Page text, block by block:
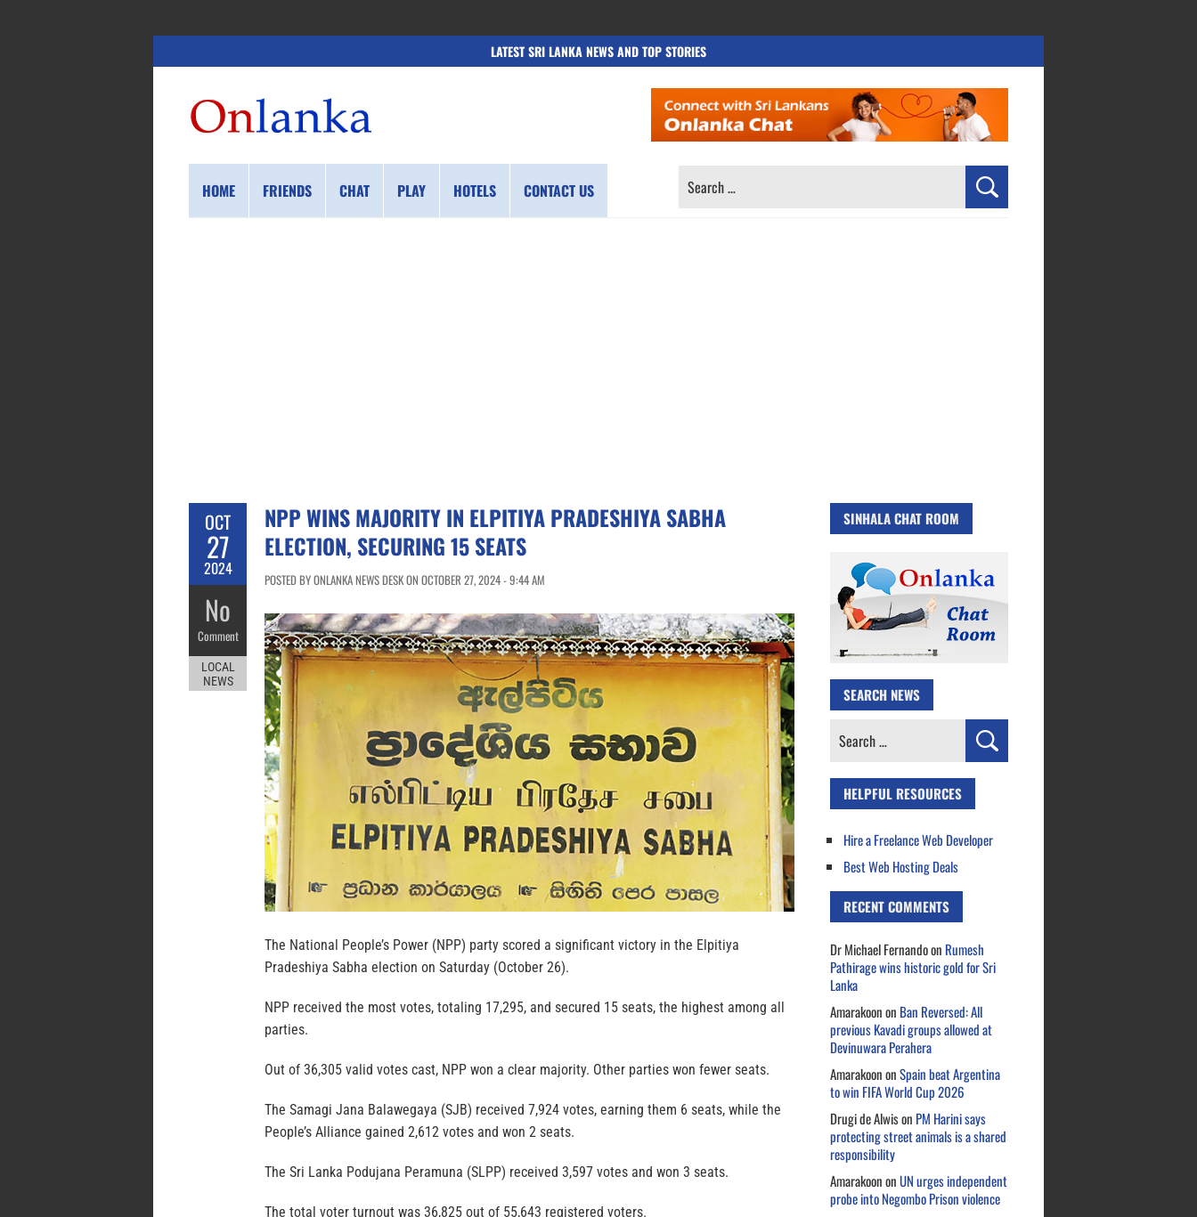
LATEST SRI LANKA NEWS AND TOP STORIES
HOME FRIENDS CHAT PLAY HOTELS CONTACT US
SEARCH
OCT
27
2024
No
Comment
LOCAL
NEWS
NPP WINS MAJORITY IN ELPITIYA PRADESHIYA SABHA
ELECTION, SECURING 15 SEATS
POSTED BY ONLANKA NEWS DESK ON OCTOBER 27, 2024 - 9:44 AM
The National People’s Power (NPP) party scored a significant victory in the Elpitiya
Pradeshiya Sabha election on Saturday (October 26).
NPP received the most votes, totaling 17,295, and secured 15 seats, the highest among all
parties.
Out of 36,305 valid votes cast, NPP won a clear majority. Other parties won fewer seats.
The Samagi Jana Balawegaya (SJB) received 7,924 votes, earning them 6 seats, while the
People’s Alliance gained 2,612 votes and won 2 seats.
The Sri Lanka Podujana Peramuna (SLPP) received 3,597 votes and won 3 seats.
The total voter turnout was 36,825 out of 55,643 registered voters.
SINHALA CHAT ROOM
SEARCH NEWS
Search
HELPFUL RESOURCES
Hire a Freelance Web Developer
Best Web Hosting Deals
RECENT COMMENTS
Dr Michael Fernandoon Rumesh
Pathirage wins historic gold for Sri
Lanka
Amarakoonon Ban Reversed: All
previous Kavadi groups allowed at
Devinuwara Perahera
AmarakoononSpain beat Argentina
to win FIFA World Cup 2026
Drugi de Alwison PM Harini says
protecting street animals is a shared
responsibility
AmarakoononUN urges independent
probe into Negombo Prison violence